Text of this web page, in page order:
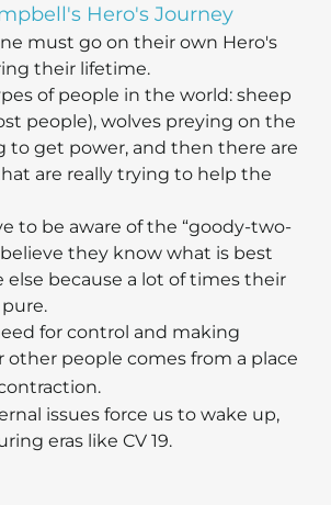
Hero's Journey
must go on their own Hero's
their lifetime.
of people in the world: sheep
people), wolves preying on the
to get power, and then there are
are really trying to help the
to be aware of the “goody-two-
they know what is best
else because a lot of times their
for control and making
other people comes from a place
issues force us to wake up,
eras like CV 19.